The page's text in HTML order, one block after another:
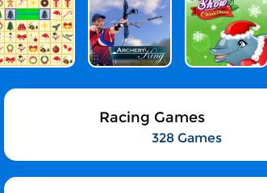
Racing Games
328 Games